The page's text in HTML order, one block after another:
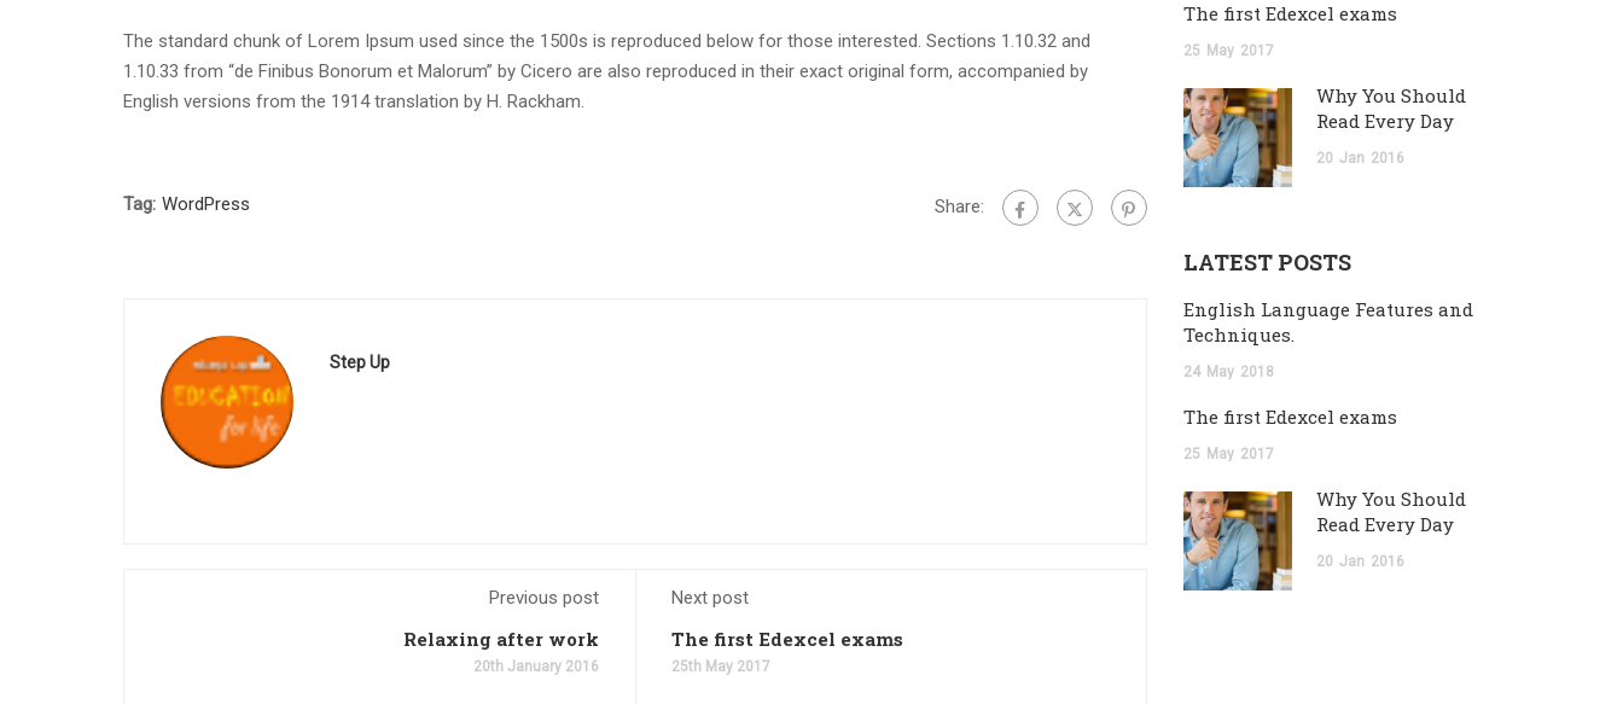
The standard chunk of Lorem Ipsum used since the 1500s is reproduced below for those interested. Sections 1.10.32 and
1.10.33 from “de Finibus Bonorum et Malorum” by Cicero are also reproduced in their exact original form, accompanied by
English versions from the 1914 translation by H. Rackham.
Tag: WordPress Share:
Step Up
Previous post
Relaxing after work
20th January 2016
Next post
The first Edexcel exams
25th May 2017
The first Edexcel exams
25 May 2017
Why You Should
Read Every Day
20 Jan 2016
LATEST POSTS
English Language Features and
Techniques.
24 May 2018
The first Edexcel exams
25 May 2017
Why You Should
Read Every Day
20 Jan 2016